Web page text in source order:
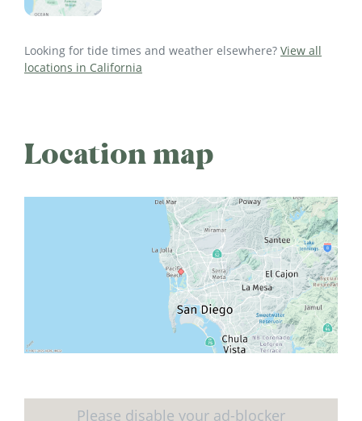
Looking for tide times and weather elsewhere? View all
locations in California
Location map